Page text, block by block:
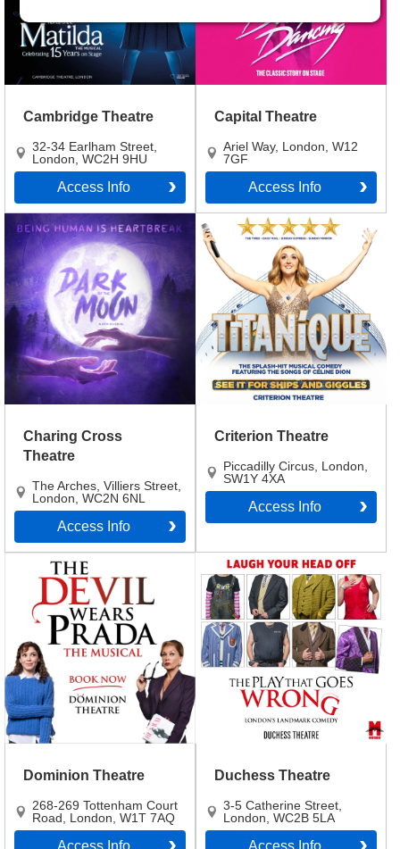
Cambridge Theatre
32-34 Earlham Street
London WC2H 9HU
Access Info
Capital Theatre
Ariel Way, London W12
7GF
Access Info
Charing Cross
Theatre
The Arches, Villiers Street
London WC2N 6NL
Access Info
Criterion Theatre
Piccadilly Circus London
SW1Y 4XA
Access Info
Dominion Theatre
268-269 Tottenham Court
Road
London W1T 7AQ
Access Info
Duchess Theatre
3-5 Catherine Street
London WC2B 5LA
Access Info